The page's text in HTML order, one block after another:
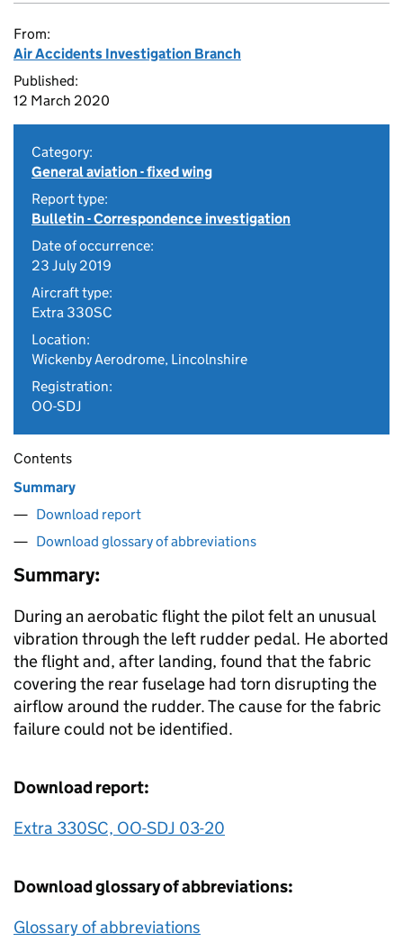
From:
Air Accidents Investigation Branch
Published:
12 March 2020
Category:
General aviation - fixed wing
Report type:
Bulletin - Correspondence investigation
Date of occurrence:
23 July 2019
Aircraft type:
Extra 330SC
Location:
Wickenby Aerodrome, Lincolnshire
Registration:
OO-SDJ
Contents
Summary
Download report
Download glossary of abbreviations
Summary:
During an aerobatic flight the pilot felt an unusual
vibration through the left rudder pedal. He aborted
the flight and, after landing, found that the fabric
covering the rear fuselage had torn disrupting the
airflow around the rudder. The cause for the fabric
failure could not be identified.
Download report:
Extra 330SC, OO-SDJ 03-20
Download glossary of abbreviations:
Glossary of abbreviations